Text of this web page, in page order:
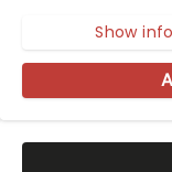
Show info